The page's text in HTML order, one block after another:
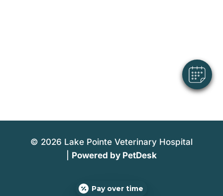
© 2026 Lake Pointe Veterinary Hospital
Powered by PetDesk
Pay over time